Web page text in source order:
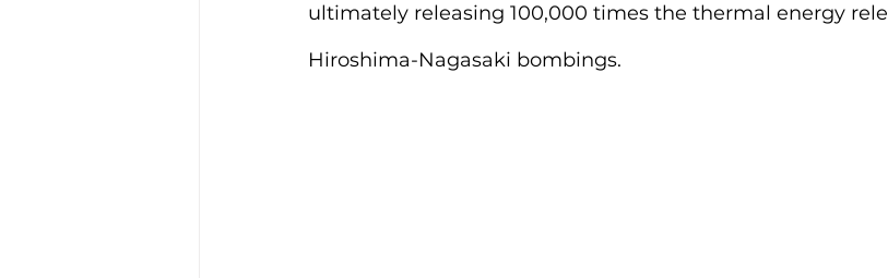
ultimately releasing 100,000 times the thermal energy
Hiroshima-Nagasaki bombings.